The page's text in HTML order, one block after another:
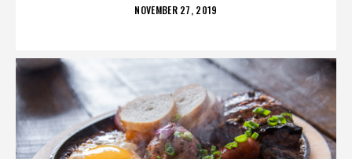
POSTED
NOVEMBER 27, 2019